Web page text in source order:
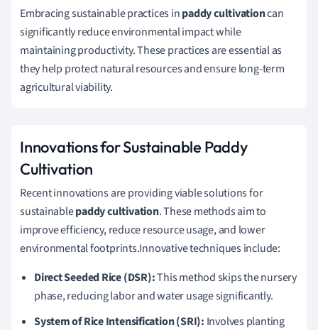
Embracing sustainable practices inpaddy cultivationcan
significantly reduce environmental impact while
maintaining productivity. These practices are essential as
they help protect natural resources and ensure long-term
agricultural viability.
Innovations for Sustainable Paddy
Cultivation
Recent innovations are providing viable solutions for
sustainablepaddy cultivation. These methods aim to
improve efficiency, reduce resource usage, and lower
environmental footprints.Innovative techniques include:
Direct Seeded Rice (DSR):This method skips the nursery
phase, reducing labor and water usage significantly.
System of Rice Intensification (SRI): Involves planting